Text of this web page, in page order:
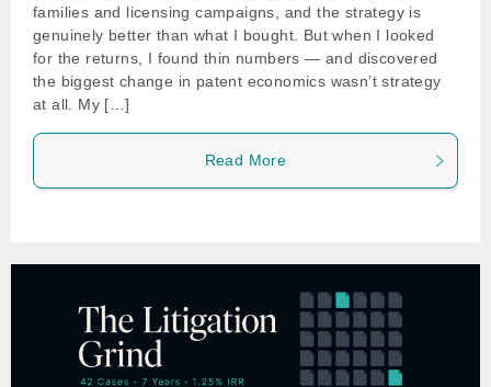
families and licensing campaigns, and the strategy is
genuinely better than what I bought. But when I looked
for the returns, I found thin numbers — and discovered
the biggest change in patent economics wasn’t strategy
at all. My […]
Read More